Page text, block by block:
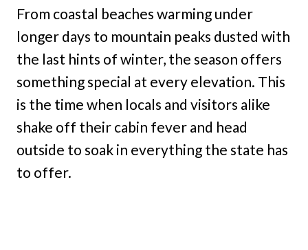
From coastal beaches warming under
longer days to mountain peaks dusted with
the last hints of winter, the season offers
something special at every elevation. This
is the time when locals and visitors alike
shake off their cabin fever and head
outside to soak in everything the state has
to offer.